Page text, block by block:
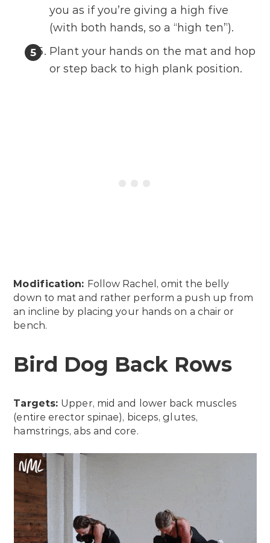
you as if you’re giving a high five
(with both hands, so a “high ten”).
Plant your hands on the mat and hop
or step back to high plank position.
Modification: Follow Rachel, omit the belly
down to mat and rather perform a push up from
an incline by placing your hands on a chair or
bench.
Bird Dog Back Rows
Targets: Upper, mid and lower back muscles
(entire erector spinae), biceps, glutes,
hamstrings, abs and core.